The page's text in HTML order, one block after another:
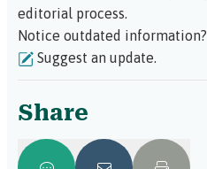
editorial process.
Notice outdated information?
Suggest an update.
Share